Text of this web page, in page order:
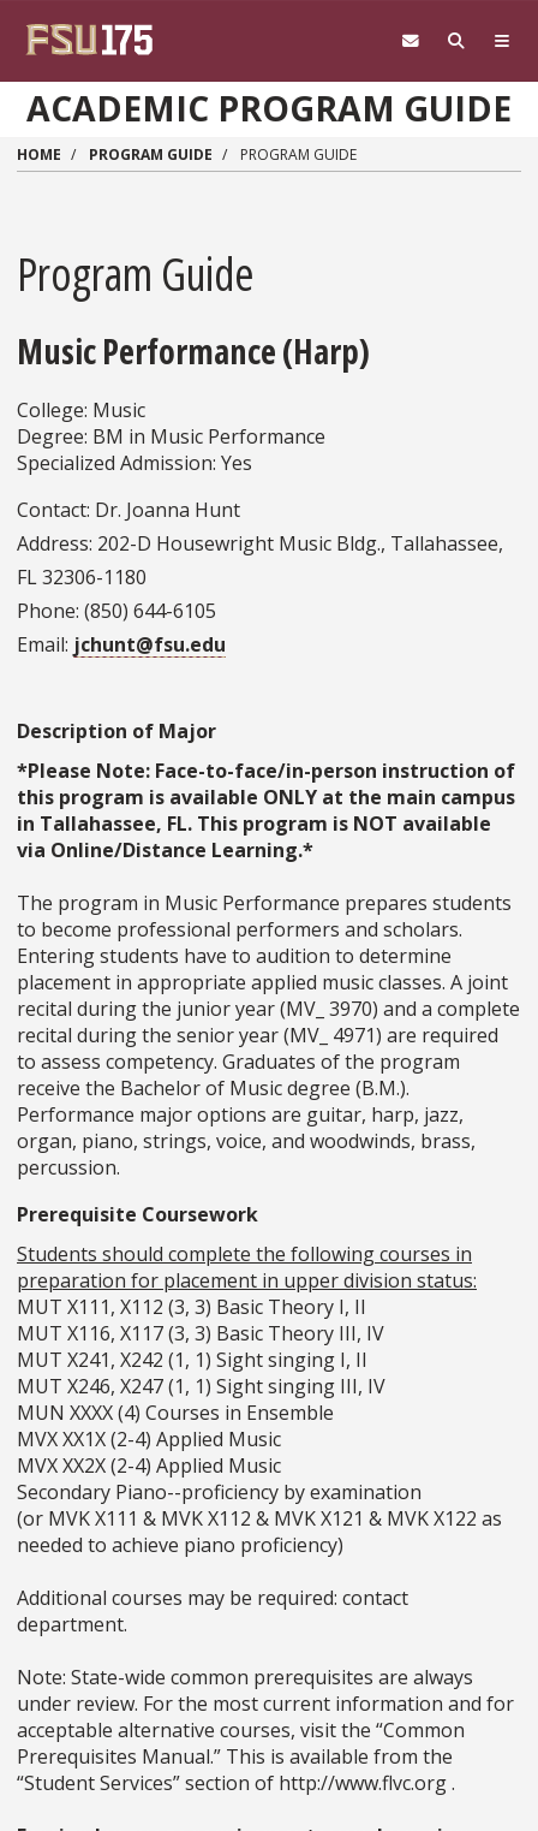
ACADEMIC PROGRAM GUIDE
HOME PROGRAM GUIDE PROGRAM GUIDE
Program Guide
Music Performance (Harp)
College: Music
Degree: BM in Music Performance
Specialized Admission: Yes
Contact: Dr. Joanna Hunt
Address: 202-D Housewright Music Bldg., Tallahassee,
FL 32306-1180
Phone: (850) 644-6105
Email: jchunt@fsu.edu
Description of Major
*Please Note: Face-to-face/in-person instruction of
this program is available ONLY at the main campus
in Tallahassee, FL. This program is NOT available
via Online/Distance Learning.*
The program in Music Performance prepares students
to become professional performers and scholars.
Entering students have to audition to determine
placement in appropriate applied music classes. A joint
recital during the junior year (MV_ 3970) and a complete
recital during the senior year (MV_ 4971) are required
to assess competency. Graduates of the program
receive the Bachelor of Music degree (B.M.).
Performance major options are guitar, harp, jazz,
organ, piano, strings, voice, and woodwinds, brass,
percussion.
Prerequisite Coursework
Students should complete the following courses in
preparation for placement in upper division status:
MUT X111, X112 (3, 3) Basic Theory I, II
MUT X116, X117 (3, 3) Basic Theory III, IV
MUT X241, X242 (1, 1) Sight singing I, II
MUT X246, X247 (1, 1) Sight singing III, IV
MUN XXXX (4) Courses in Ensemble
MVX XX1X (2-4) Applied Music
MVX XX2X (2-4) Applied Music
Secondary Piano--proficiency by examination
(or MVK X111 & MVK X112 & MVK X121 & MVK X122 as
needed to achieve piano proficiency)
Additional courses may be required: contact
department.
Note: State-wide common prerequisites are always
under review. For the most current information and for
acceptable alternative courses, visit the “Common
Prerequisites Manual.” This is available from the
“Student Services” section of http://www.flvc.org .